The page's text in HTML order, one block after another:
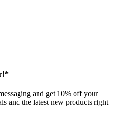
and get 10% off your
and the latest new products right